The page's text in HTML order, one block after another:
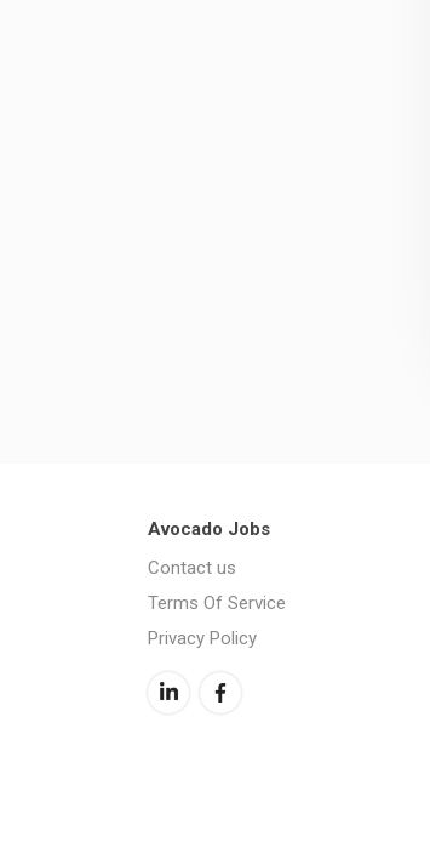
Avocado Jobs
Contact us
Terms Of Service
Privacy Policy